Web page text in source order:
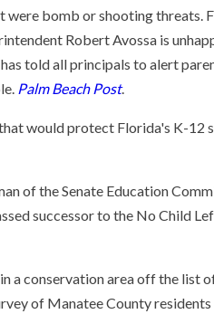
were bomb or shooting threats.
Robert Avossa is
told all principals to alert
Palm Beach Post.
would protect Florida's K-12
of the Senate Education
successor to the No Child
a conservation area off the list
of Manatee County